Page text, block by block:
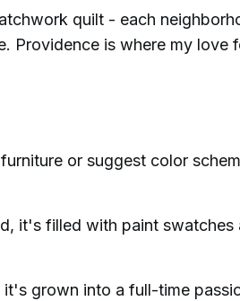
quilt - each
Providence is where my love
or suggest color
it's filled with paint swatches
grown into a full-time